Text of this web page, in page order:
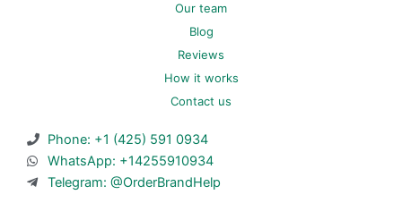
Our team
Blog
Reviews
How it works
Contact us
Phone: +1 (425) 591 0934
WhatsApp: +14255910934
Telegram: @OrderBrandHelp